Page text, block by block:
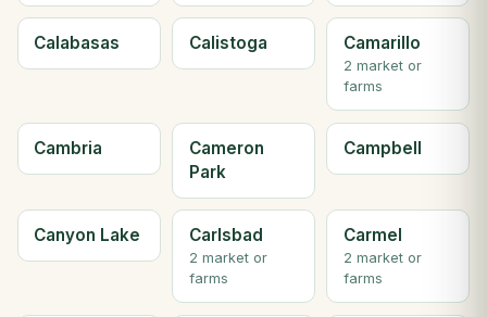
Calabasas Calistoga Camarillo
2 market or
farms
Cambria
Cameron
Park
Campbell
Canyon Lake Carlsbad
2 market or
farms
Carmel
2 market or
farms